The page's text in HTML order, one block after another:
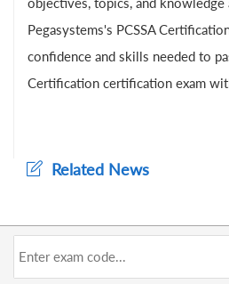
Pegasystems's PCSSA
confidence and skills needed to
Certification certification exam
Related News